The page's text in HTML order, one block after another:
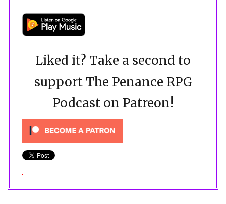
Liked it? Take a second to
support The Penance RPG
Podcast on Patreon!